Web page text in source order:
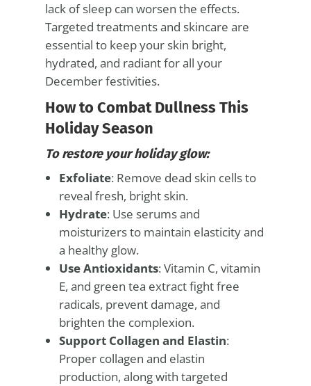
lack of sleep can worsen the effects.
Targeted treatments and skincare are
essential to keep your skin bright,
hydrated, and radiant for all your
December festivities.
How to Combat Dullness This
Holiday Season
To restore your holiday glow:
Exfoliate: Remove dead skin cells to
reveal fresh, bright skin.
Hydrate: Use serums and
moisturizers to maintain elasticity and
a healthy glow.
Use Antioxidants: Vitamin C, vitamin
E, and green tea extract fight free
radicals, prevent damage, and
brighten the complexion.
Support Collagen and Elastin:
Proper collagen and elastin
production, along with targeted